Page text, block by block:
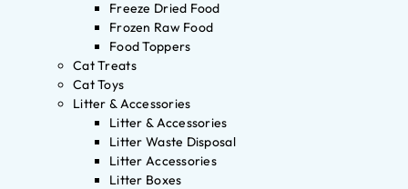
Freeze Dried Food
Frozen Raw Food
Food Toppers
Cat Treats
Cat Toys
Litter & Accessories
Litter & Accessories
Litter Waste Disposal
Litter Accessories
Litter Boxes